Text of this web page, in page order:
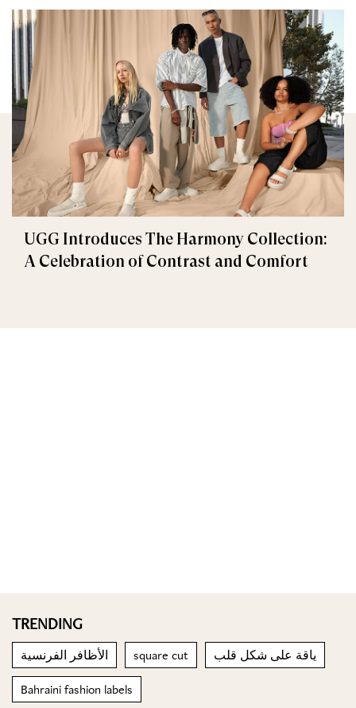
UGG Introduces The Harmony Collection:
A Celebration of Contrast and Comfort
TRENDING
الأظافر الفرنسية square cut ياقة على شكل قلب
Bahraini fashion labels